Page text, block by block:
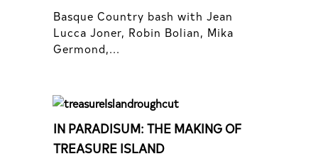
Basque Country bash with Jean
Lucca Joner, Robin Bolian, Mika
Germond,...
IN PARADISUM: THE MAKING OF
TREASURE ISLAND